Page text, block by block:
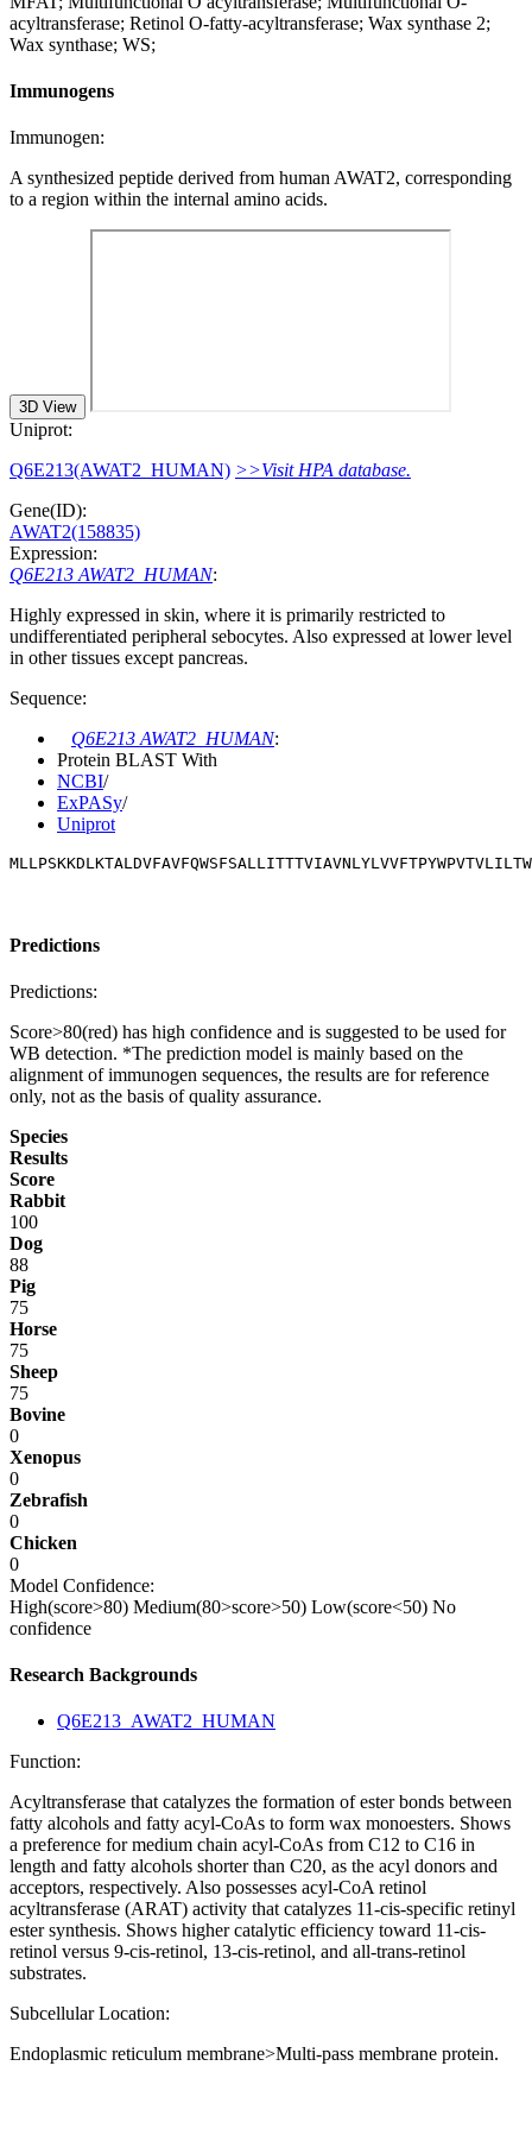
acyltransferase; Retinol O-fatty-acyltransferase; Wax synthase 2;
Wax synthase; WS;
Immunogens
Immunogen:
A synthesized peptide derived from human AWAT2, corresponding
to a region within the internal amino acids.
3D View
Uniprot:
Q6E213(AWAT2_HUMAN) >>Visit HPA database.
Gene(ID):
AWAT2(158835)
Expression:
Q6E213 AWAT2_HUMAN:
Highly expressed in skin, where it is primarily restricted to
undifferentiated peripheral sebocytes. Also expressed at lower level
in other tissues except pancreas.
Sequence:
Q6E213 AWAT2_HUMAN:
Protein BLAST With
NCBI/
ExPASy/
Uniprot
Predictions
Predictions:
Score>80(red) has high confidence and is suggested to be used for
WB detection. *The prediction model is mainly based on the
alignment of immunogen sequences, the results are for reference
only, not as the basis of quality assurance.
Species
Results
Score
Rabbit
100
Dog
88
Pig
75
Horse
75
Sheep
75
Bovine
0
Xenopus
0
Zebrafish
0
Chicken
0
Model Confidence:
High(score>80) Medium(80>score>50) Low(score<50) No
confidence
Research Backgrounds
Q6E213_AWAT2_HUMAN
Function:
Acyltransferase that catalyzes the formation of ester bonds between
fatty alcohols and fatty acyl-CoAs to form wax monoesters. Shows
a preference for medium chain acyl-CoAs from C12 to C16 in
length and fatty alcohols shorter than C20, as the acyl donors and
acceptors, respectively. Also possesses acyl-CoA retinol
acyltransferase (ARAT) activity that catalyzes 11-cis-specific retinyl
ester synthesis. Shows higher catalytic efficiency toward 11-cis-
retinol versus 9-cis-retinol, 13-cis-retinol, and all-trans-retinol
substrates.
Subcellular Location:
Endoplasmic reticulum membrane>Multi-pass membrane protein.